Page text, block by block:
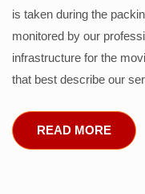
is taken during the
monitored by our
infrastructure for the
that best describe our
READ MORE